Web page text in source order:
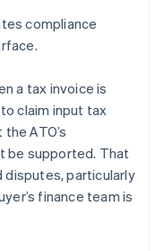
compliance
a tax invoice is
claim input tax
ATO’s
be supported. That
disputes, particularly
finance team is